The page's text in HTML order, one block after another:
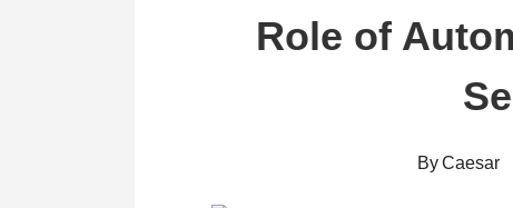
Role of
ByCaesar